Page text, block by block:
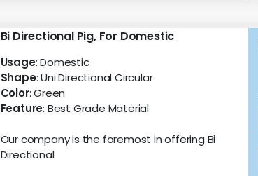
Bi Directional Pig, For Domestic
Usage: Domestic
Shape: Uni Directional Circular
Color: Green
Feature: Best Grade Material
Our company is the foremost in offering Bi
Directional